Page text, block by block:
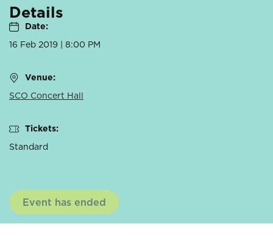
Details
Date:
16 Feb 2019 | 8:00 PM
Venue:
SCO Concert Hall
Tickets:
Standard
Event has ended